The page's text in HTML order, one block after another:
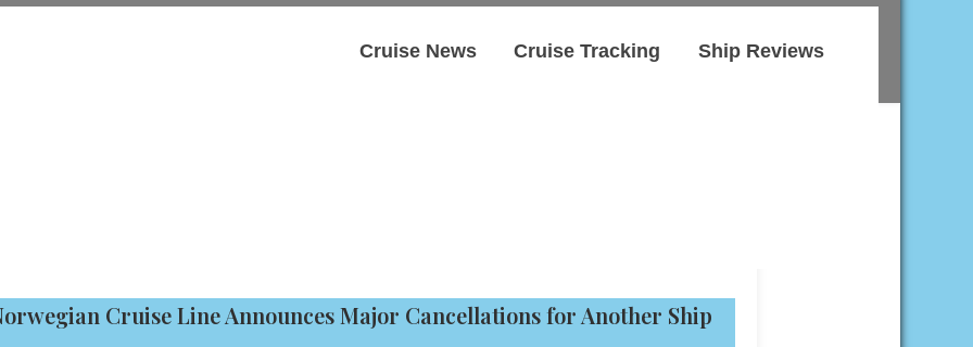
Cruise News Cruise Tracking Ship Reviews
Cruise Line Announces Major Cancellations for Another Ship